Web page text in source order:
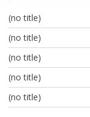
(no title)
(no title)
(no title)
(no title)
(no title)